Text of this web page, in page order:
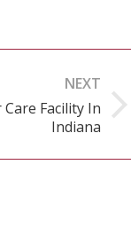
NEXT
Facility In
Indiana